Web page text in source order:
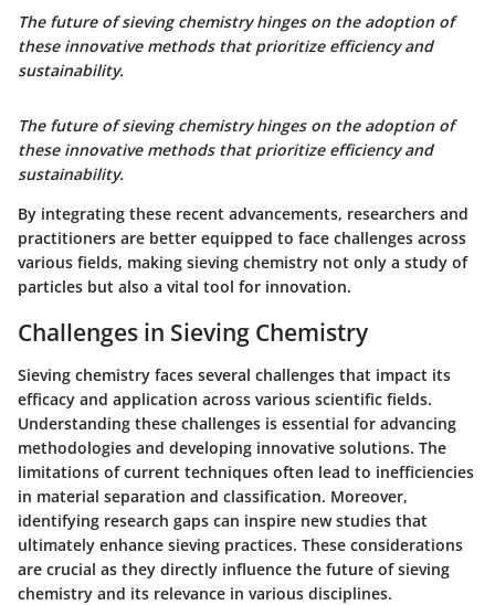
The future of sieving chemistry hinges on the adoption of
these innovative methods that prioritize efficiency and
sustainability.
The future of sieving chemistry hinges on the adoption of
these innovative methods that prioritize efficiency and
sustainability.
By integrating these recent advancements, researchers and
practitioners are better equipped to face challenges across
various fields, making sieving chemistry not only a study of
particles but also a vital tool for innovation.
Challenges in Sieving Chemistry
Sieving chemistry faces several challenges that impact its
efficacy and application across various scientific fields.
Understanding these challenges is essential for advancing
methodologies and developing innovative solutions. The
limitations of current techniques often lead to inefficiencies
in material separation and classification. Moreover,
identifying research gaps can inspire new studies that
ultimately enhance sieving practices. These considerations
are crucial as they directly influence the future of sieving
chemistry and its relevance in various disciplines.